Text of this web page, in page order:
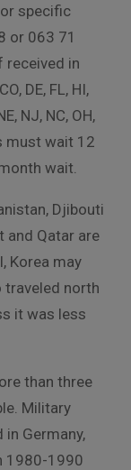
specific
or 063 71
received in
DE, FL, HI,
NJ, NC, OH,
must wait 12
wait.
Djibouti
and Qatar are
Korea may
traveled north
it was less
than three
Military
Germany,
1980-1990